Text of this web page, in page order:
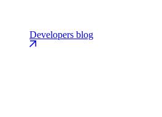
Developers blog